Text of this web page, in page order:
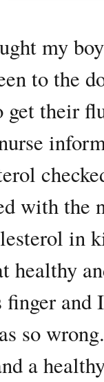
my
to the
their
with the
in
healthy
and
so
a